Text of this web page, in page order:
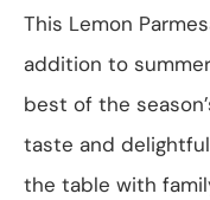
This Lemon
addition to
best of the
taste and
the table with